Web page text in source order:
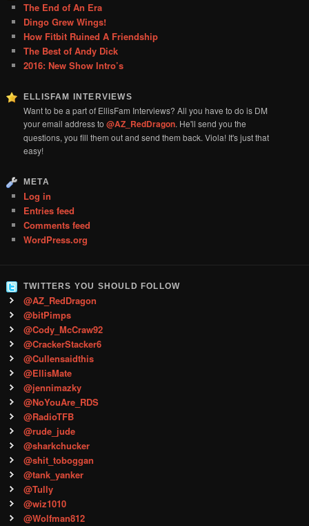
The End of An Era
Dingo Grew Wings!
How Fitbit Ruined A Friendship
The Best of Andy Dick
2016: New Show Intro’s
ELLISFAM INTERVIEWS
Want to be a part of EllisFam Interviews? All you have to do is DM
your email address to@AZ_RedDragon. He'll send you the
questions, you fill them out and send them back. Viola! It's just that
easy!
META
Log in
Entries feed
Comments feed
WordPress.org
TWITTERS YOU SHOULD FOLLOW
@AZ_RedDragon
@bitPimps
@Cody_McCraw92
@CrackerStacker6
@Cullensaidthis
@EllisMate
@jennimazky
@NoYouAre_RDS
@RadioTFB
@rude_jude
@sharkchucker
@shit_toboggan
@tank_yanker
@Tully
@wiz1010
@Wolfman812